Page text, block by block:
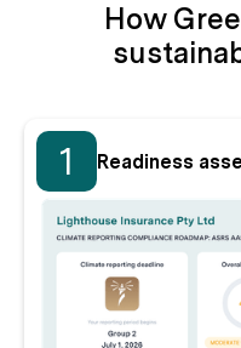
How
1 Readiness